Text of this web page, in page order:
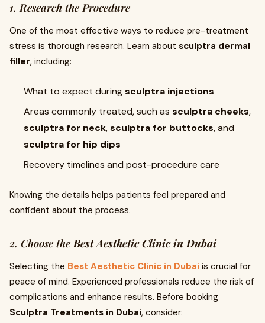
1. Research the Procedure
One of the most effective ways to reduce pre-treatment
stress is thorough research. Learn about sculptra dermal
filler, including:
What to expect duringsculptra injections
Areas commonly treated, such as sculptra cheeks,
sculptra for neck,sculptra for buttocks, and
sculptra for hip dips
Recovery timelines and post-procedure care
Knowing the details helps patients feel prepared and
confident about the process.
2. Choose theBest Aesthetic Clinic in Dubai
Selecting the Best Aesthetic Clinic in Dubai is crucial for
peace of mind. Experienced professionals reduce the risk of
complications and enhance results. Before booking
Sculptra Treatments in Dubai, consider: